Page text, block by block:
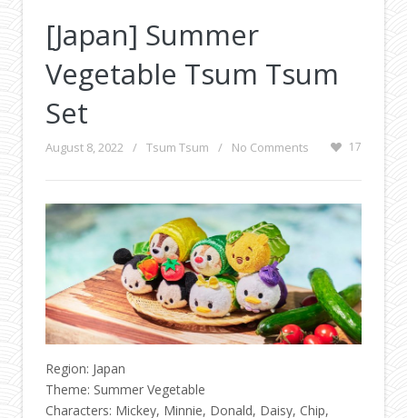
[Japan] Summer
Vegetable Tsum Tsum
Set
August 8, 2022 / Tsum Tsum / No Comments 17
Region: Japan
Theme: Summer Vegetable
Characters: Mickey, Minnie, Donald, Daisy, Chip,